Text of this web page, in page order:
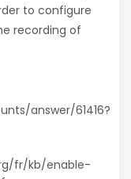
to configure
recording of
answer/61416?
fr/kb/enable-